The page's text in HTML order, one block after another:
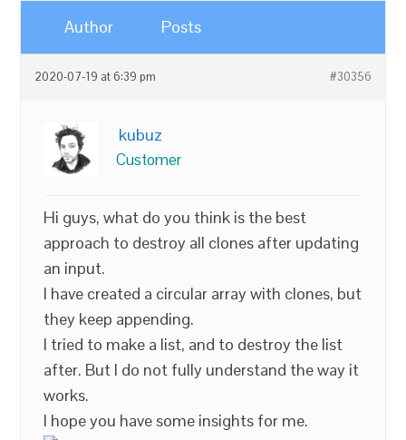
Author Posts
2020-07-19 at 6:39 pm #30356
kubuz
Customer
Hi guys, what do you think is the best
approach to destroy all clones after updating
an input.
I have created a circular array with clones, but
they keep appending.
I tried to make a list, and to destroy the list
after. But I do not fully understand the way it
works.
I hope you have some insights for me.